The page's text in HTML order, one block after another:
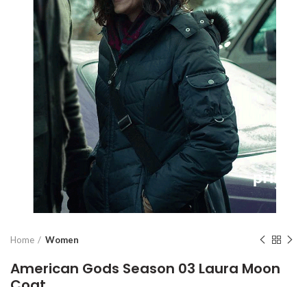
Home Women
American Gods Season 03 Laura Moon